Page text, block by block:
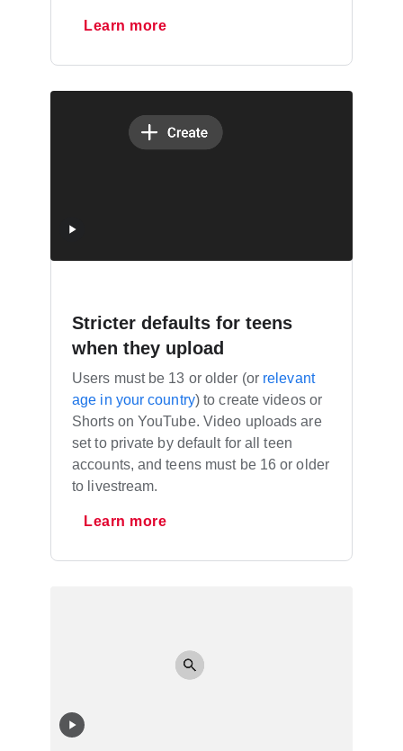
Learn more
Stricter defaults for teens
when they upload
Users must be 13 or older (or relevant
age in your country) to create videos or
Shorts on YouTube. Video uploads are
set to private by default for all teen
accounts, and teens must be 16 or older
to livestream.
Learn more